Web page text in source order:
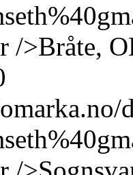
/>Bråte,